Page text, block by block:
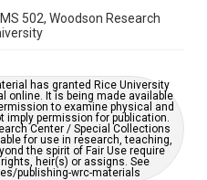
502, Woodson Research
has granted Rice University
online. It is being made available
to examine physical and
permission for publication.
Center / Special Collections
for use in research, teaching,
the spirit of Fair Use require
heir(s) or assigns. See
publishing-wrc-materials